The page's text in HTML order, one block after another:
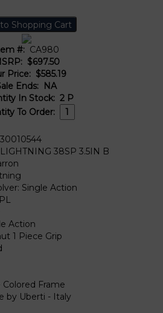
#: CA980
$697.50
Price: $585.19
Ends: NA
In Stock: 2 P
To Order:
38SP 3.5IN B
Single Action
Action
1 Piece Grip
Colored Frame
by Uberti - Italy